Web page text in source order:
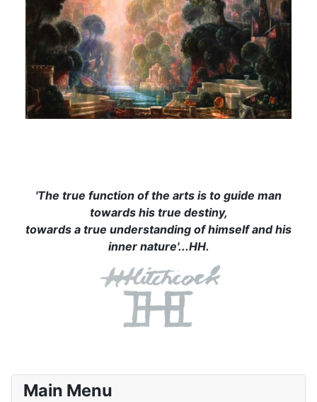
'The true function of the arts is to guide man
towards his true destiny,
towards a true understanding of himself and his
inner nature'...HH.
Main Menu